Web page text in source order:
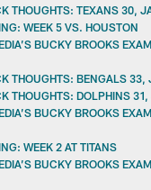
THOUGHTS: TEXANS 30,
WEEK 5 VS. HOUSTON
BUCKY BROOKS
THOUGHTS: BENGALS 33,
THOUGHTS: DOLPHINS
BUCKY BROOKS
WEEK 2 AT TITANS
BUCKY BROOKS